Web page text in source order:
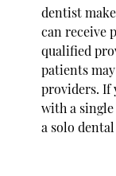
dentist
can receive
qualified
patients
providers. If
with a
a solo